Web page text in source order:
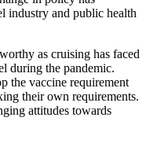
industry and public health
as cruising has faced
during the pandemic.
the vaccine requirement
their own requirements.
attitudes towards